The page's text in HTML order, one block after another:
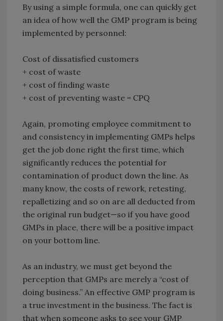
By using a simple formula, one can quickly get
an idea of how well the GMP program is being
implemented by personnel:
Cost of dissatisfied customers
+ cost of waste
+ cost of finding waste
+ cost of preventing waste = CPQ
Again, promoting employee commitment to
and consistency in implementing GMPs helps
get the job done right the first time, which
significantly reduces the potential for
contamination of product down the line. As
many know, the costs of rework, retesting,
repalletizing and so on are all deducted from
the original run budget—so if you have good
GMPs in place, there will be a positive impact
on your bottom line.
As an industry, we must get beyond the
perception that GMPs are merely a “cost of
doing business.” An effective GMP program is
a true investment in the business. The fact is
that when someone asks to see your GMP